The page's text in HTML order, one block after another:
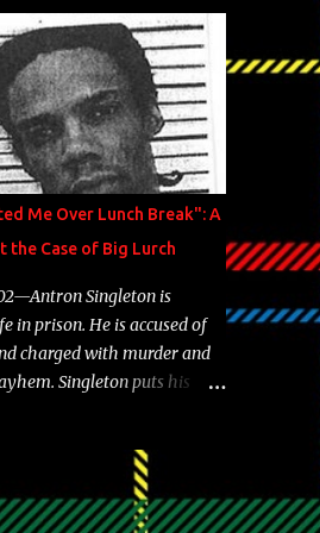
Lina, for their hit
2 Friends " which is
Hours: A Story of Success
Me Over Lunch Break": A
the Case of Big Lurch
Singleton is
in prison. He is accused of
charged with murder and
Singleton puts his
wall with no room to
forever pegged as a
infested, naked monster.
Big Lurch, the Texas native
a potentially fruitful,